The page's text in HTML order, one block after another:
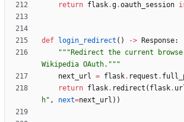
return flask.g.oauth_session
def login_redirect ( ) -> Response:
""" Redirect the current
Wikipedia OAuth. """
next_url = flask. request .
return flask. redirect ( flask.
h" , next=next_url ) )